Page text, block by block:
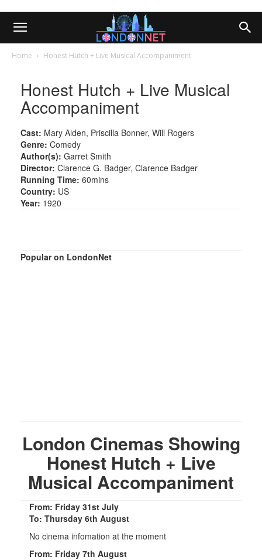
Home Honest Hutch + Live Musical Accompaniment
Honest Hutch + Live Musical
Accompaniment
Cast: Mary Alden, Priscilla Bonner, Will Rogers
Genre: Comedy
Author(s): Garret Smith
Director: Clarence G. Badger, Clarence Badger
Running Time: 60mins
Country: US
Year: 1920
Popular on LondonNet
London Cinemas Showing
Honest Hutch + Live
Musical Accompaniment
From: Friday 31st July
To: Thursday 6th August
No cinema infomation at the moment
From: Friday 7th August